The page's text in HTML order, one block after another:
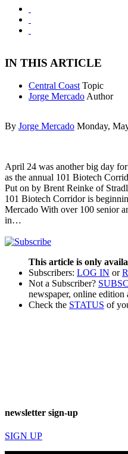
IN THIS ARTICLE
Central Coast Topic
Jorge Mercado Author
By Jorge Mercado Monday,
April 24 was another big day
as the annual 101 Biotech
Put on by Brent Reinke of
101 Biotech Corridor is
Mercado With over 100 senior
in…
This article is only
Subscribers: LOG IN or
Not a Subscriber?
newspaper, online
Check the STATUS of
newsletter sign-up
SIGN UP